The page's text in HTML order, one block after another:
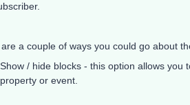
a couple of ways you could go about
Show / hide blocks - this option allows you
property or event.